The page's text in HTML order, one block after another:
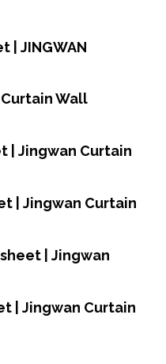
| JINGWAN
Wall
| Jingwan Curtain
| Jingwan Curtain
| Jingwan
| Jingwan Curtain